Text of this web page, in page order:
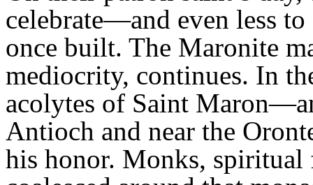
celebrate—and even less
once built. The Maronite
mediocrity, continues. In
acolytes of Saint
Antioch and near the
his honor. Monks, spiritual